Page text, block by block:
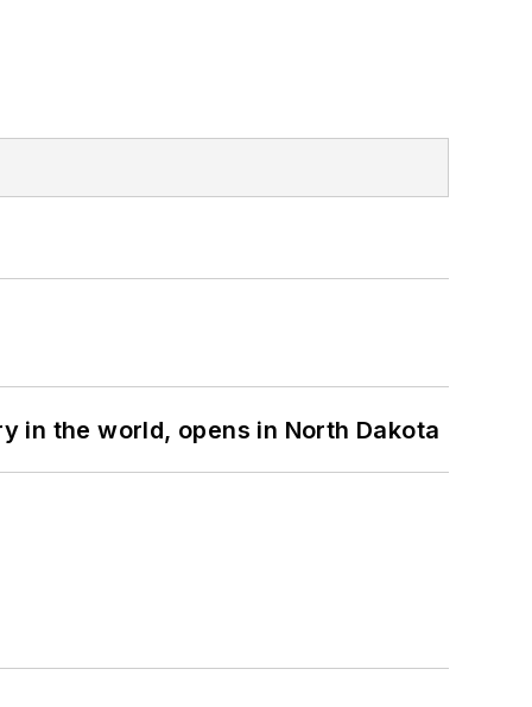
in the world, opens in North Dakota